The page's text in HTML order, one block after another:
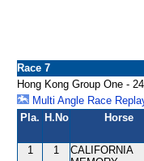
Race 7
Hong Kong Group One -
Multi Angle Race
Pla. H.No Horse
1 1
CALIFORNIA